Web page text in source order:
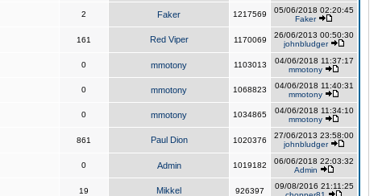
2 Faker 1217569
05/06/2018 02:20:45
Faker
161 Red Viper 1170069
26/06/2013 00:50:30
johnbludger
0 mmotony 1103013
04/06/2018 11:37:17
mmotony
0 mmotony 1068823
04/06/2018 11:40:31
mmotony
0 mmotony 1034865
04/06/2018 11:34:10
mmotony
861 Paul Dion 1020376
27/06/2013 23:58:00
johnbludger
0 Admin 1019182
06/06/2018 22:03:32
Admin
19 Mikkel 926397
09/08/2016 21:11:25